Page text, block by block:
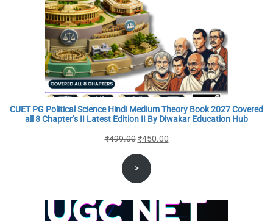
CUET PG Political Science Hindi Medium Theory Book 2027 Covered
all 8 Chapter’s II Latest Edition II By Diwakar Education Hub
₹499.00 Original
price
was:
₹499.00.
₹450.00Current
>